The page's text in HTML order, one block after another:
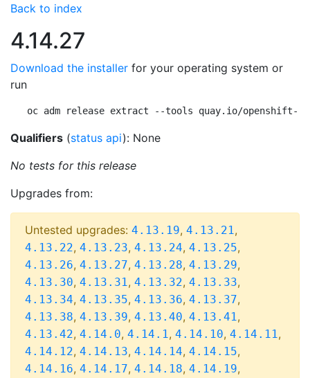
Back to index
4.14.27
Download the installer for your operating system or
run
oc adm release extract --tools quay.io/openshift-
Qualifiers (status api): None
No tests for this release
Upgrades from:
Untested upgrades: 4.13.19, 4.13.21,
4.13.22, 4.13.23, 4.13.24, 4.13.25,
4.13.26, 4.13.27, 4.13.28, 4.13.29,
4.13.30, 4.13.31, 4.13.32, 4.13.33,
4.13.34, 4.13.35, 4.13.36, 4.13.37,
4.13.38, 4.13.39, 4.13.40, 4.13.41,
4.13.42, 4.14.0, 4.14.1, 4.14.10, 4.14.11,
4.14.12, 4.14.13, 4.14.14, 4.14.15,
4.14.16, 4.14.17, 4.14.18, 4.14.19,